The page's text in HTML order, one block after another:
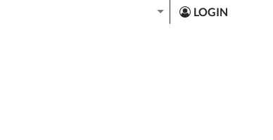
LOGIN